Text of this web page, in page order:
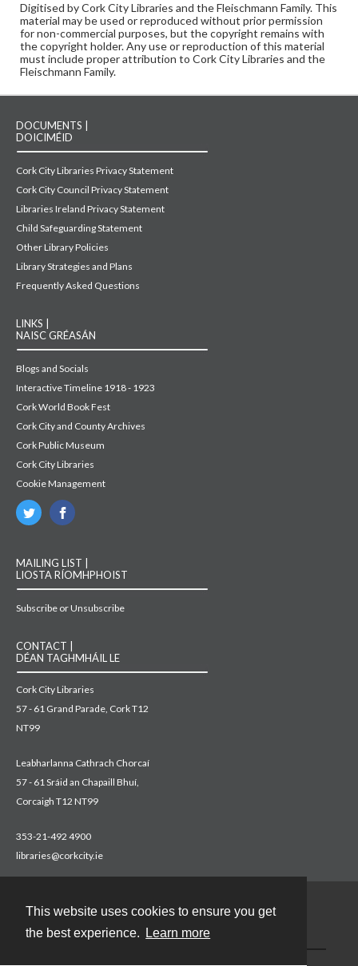
This website uses cookies to ensure you get
the best experience.
Learn more
Digitised by Cork City Libraries and the Fleischmann Family. This
material may be used or reproduced without prior permission
for non-commercial purposes, but the copyright remains with
the copyright holder. Any use or reproduction of this material
must include proper attribution to Cork City Libraries and the
Fleischmann Family.
DOCUMENTS |
DOICIMÉID
Cork City Libraries Privacy Statement
Cork City Council Privacy Statement
Libraries Ireland Privacy Statement
Child Safeguarding Statement
Other Library Policies
Library Strategies and Plans
Frequently Asked Questions
LINKS |
NAISC GRÉASÁN
Blogs and Socials
Interactive Timeline 1918 - 1923
Cork World Book Fest
Cork City and County Archives
Cork Public Museum
Cork City Libraries
Cookie Management
MAILING LIST |
LIOSTA RÍOMHPHOIST
Subscribe or Unsubscribe
CONTACT |
DÉAN TAGHMHÁIL LE
Cork City Libraries
57 - 61 Grand Parade, Cork T12
NT99
Leabharlanna Cathrach Chorcaí
57 - 61 Sráid an Chapaill Bhuí,
Corcaigh T12 NT99
353-21-492 4900
libraries@corkcity.ie